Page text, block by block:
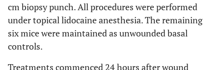
cm biopsy punch. All procedures were performed
under topical lidocaine anesthesia. The remaining
six mice were maintained as unwounded basal
controls.
Treatments commenced 24 hours after wound